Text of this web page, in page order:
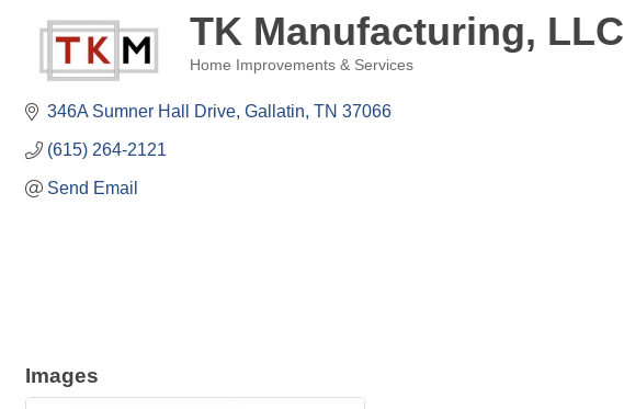
TK Manufacturing, LLC
Home Improvements & Services
346A Sumner Hall Drive Gallatin TN 37066
(615) 264-2121
Send Email
Images